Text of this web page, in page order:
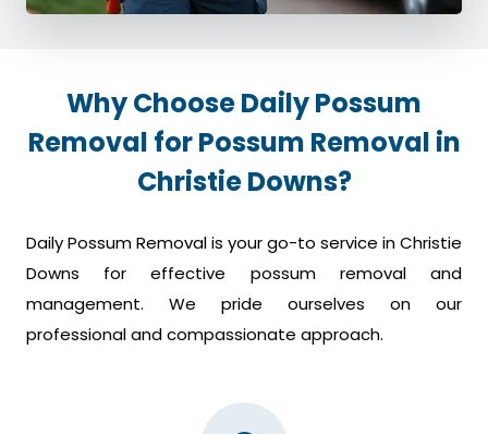
Why Choose Daily Possum
Removal for Possum Removal in
Christie Downs?
Daily Possum Removal is your go-to service in Christie
Downs for effective possum removal and
management. We pride ourselves on our
professional and compassionate approach.